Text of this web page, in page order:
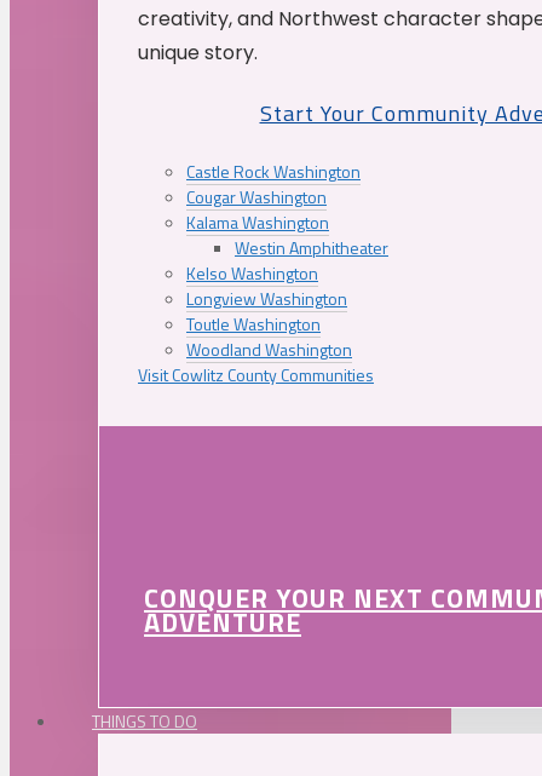
creativity, and Northwest character
unique story.
Start Your Community
Castle Rock Washington
Cougar Washington
Kalama Washington
Westin Amphitheater
Kelso Washington
Longview Washington
Toutle Washington
Woodland Washington
Visit Cowlitz County Communities
CONQUER YOUR NEXT
ADVENTURE
THINGS TO DO